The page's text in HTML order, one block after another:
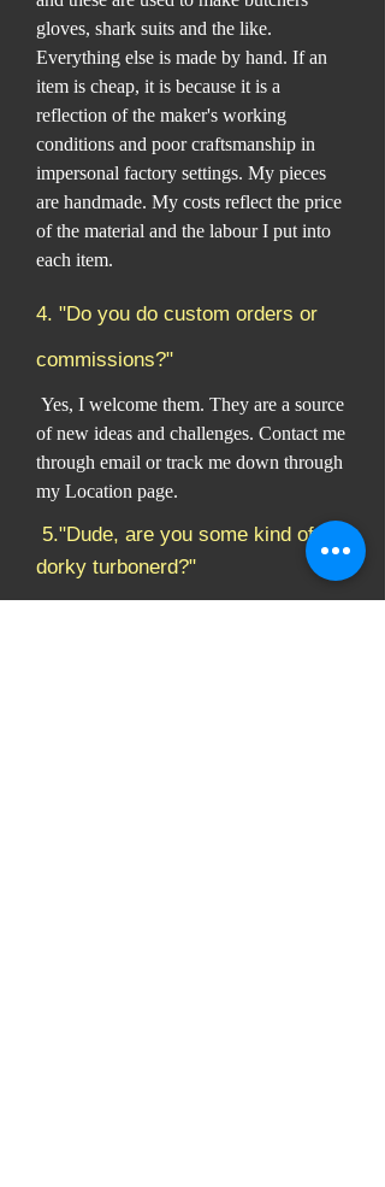
gloves, shark suits and the like.
Everything else is made by hand. If an
item is cheap, it is because it is a
reflection of the maker's working
conditions and poor craftsmanship in
impersonal factory settings. My pieces
are handmade. My costs reflect the price
of the material and the labour I put into
each item.
4. "Do you do custom orders or
commissions?"
Yes, I welcome them. They are a source
of new ideas and challenges. Contact me
through email or track me down through
my Location page.
5."Dude, are you some kind of
dorky turbonerd?"